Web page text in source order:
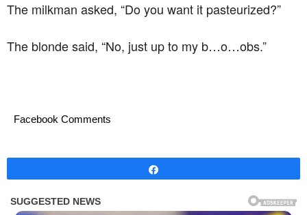
The milkman asked, “Do you want it pasteurized?”
The blonde said, “No, just up to my b…o…obs.”
Facebook Comments